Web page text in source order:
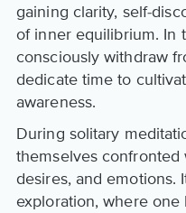
gaining clarity, self-
of inner equilibrium. In
consciously withdraw
dedicate time to
awareness.
During solitary
themselves
desires, and emotions.
exploration, where